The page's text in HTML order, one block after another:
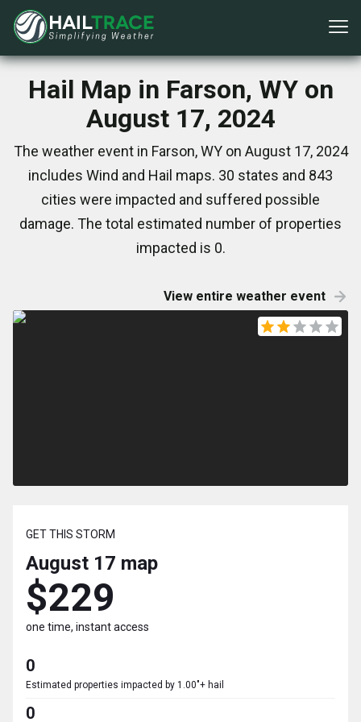
Hail Map in Farson, WY on
August 17, 2024
The weather event in Farson, WY on August 17, 2024
includes Wind and Hail maps. 30 states and 843
cities were impacted and suffered possible
damage. The total estimated number of properties
impacted is 0.
View entire weather event
GET THIS STORM
August 17 map
$229
one time, instant access
0
Estimated properties impacted by 1.00"+ hail
0